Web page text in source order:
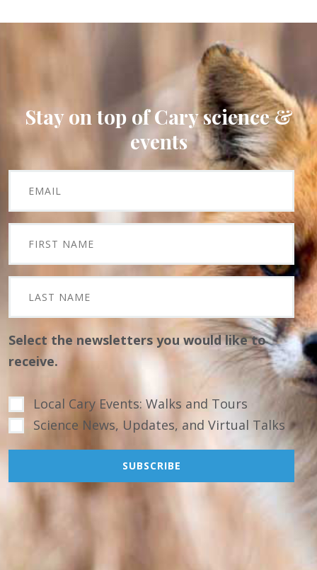
Stay on top of Cary science &
events
Select the newsletters you would like to
receive.
Local Cary Events: Walks and Tours
Science News, Updates, and Virtual Talks